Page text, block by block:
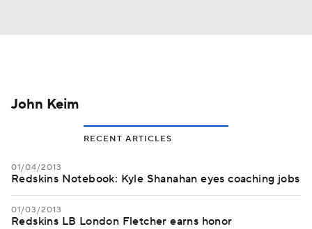
John Keim
RECENT ARTICLES
01/04/2013
Redskins Notebook: Kyle Shanahan eyes coaching jobs
01/03/2013
Redskins LB London Fletcher earns honor